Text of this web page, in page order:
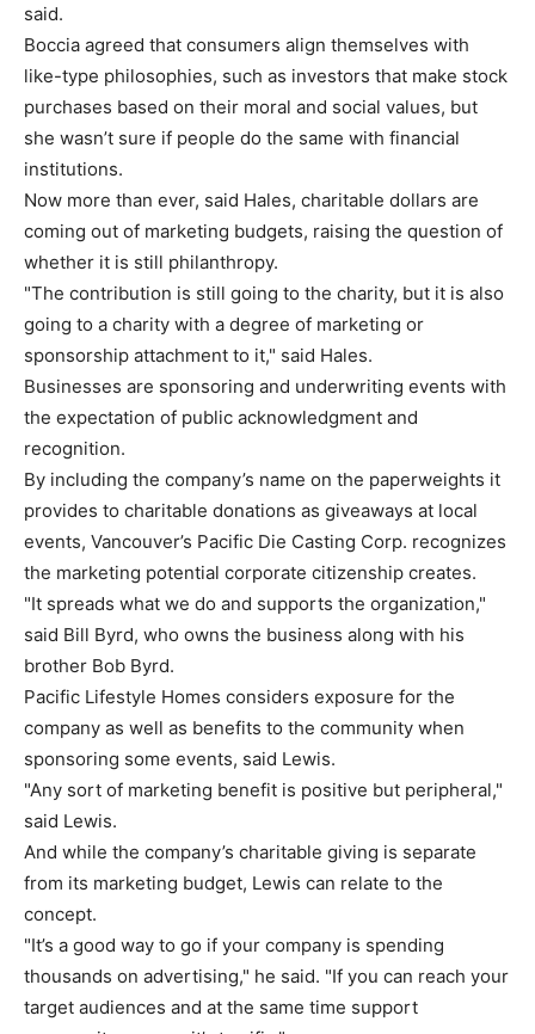
said.
Boccia agreed that consumers align themselves with
like-type philosophies, such as investors that make stock
purchases based on their moral and social values, but
she wasn’t sure if people do the same with financial
institutions.
Now more than ever, said Hales, charitable dollars are
coming out of marketing budgets, raising the question of
whether it is still philanthropy.
"The contribution is still going to the charity, but it is also
going to a charity with a degree of marketing or
sponsorship attachment to it," said Hales.
Businesses are sponsoring and underwriting events with
the expectation of public acknowledgment and
recognition.
By including the company’s name on the paperweights it
provides to charitable donations as giveaways at local
events, Vancouver’s Pacific Die Casting Corp. recognizes
the marketing potential corporate citizenship creates.
"It spreads what we do and supports the organization,"
said Bill Byrd, who owns the business along with his
brother Bob Byrd.
Pacific Lifestyle Homes considers exposure for the
company as well as benefits to the community when
sponsoring some events, said Lewis.
"Any sort of marketing benefit is positive but peripheral,"
said Lewis.
And while the company’s charitable giving is separate
from its marketing budget, Lewis can relate to the
concept.
"It’s a good way to go if your company is spending
thousands on advertising," he said. "If you can reach your
target audiences and at the same time support